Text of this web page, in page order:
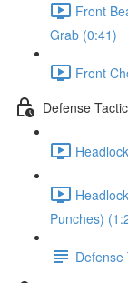
Front
Grab (0:41)
Front
Defense
Punches)
Defense